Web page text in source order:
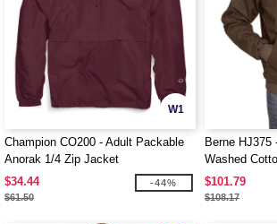
W1
Champion CO200 - Adult Packable
Anorak 1/4 Zip Jacket
$34.44
$61.50
-44%
Berne HJ375
Washed
$101.79
$108.17